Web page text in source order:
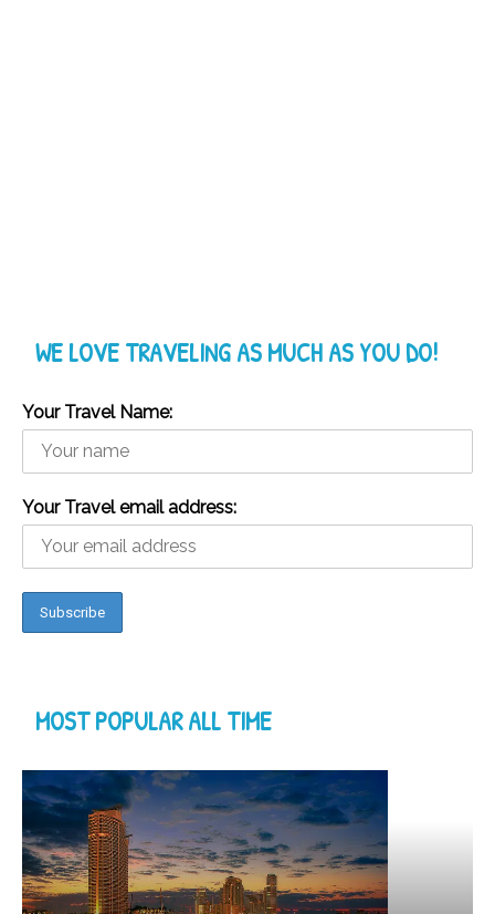
WE LOVE TRAVELING AS MUCH AS YOU DO!
Your Travel Name:
Your Travel email address:
MOST POPULAR ALL TIME